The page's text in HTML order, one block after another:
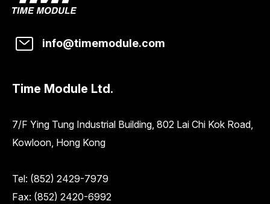
info@timemodule.com
Time Module Ltd.
7/F Ying Tung Industrial Building, 802 Lai Chi Kok Road,
Kowloon, Hong Kong
Tel: (852) 2429-7979
Fax: (852) 2420-6992